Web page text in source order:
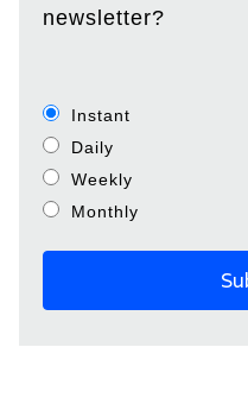
newsletter?
Instant
Daily
Weekly
Monthly